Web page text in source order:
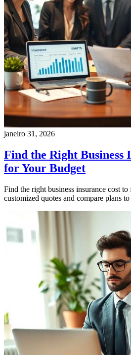
janeiro 31, 2026
Find the Right Business
for Your Budget
Find the right business insurance cost
customized quotes and compare plans